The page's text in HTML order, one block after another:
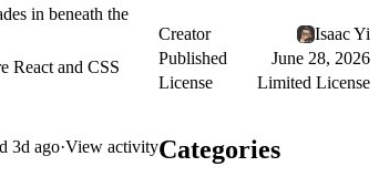
in beneath the
React and CSS
3d ago·View activity
Creator
Isaac Yi
Published
June 28, 2026
License
Limited License
Categories